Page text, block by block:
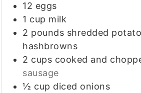
12 eggs
1 cup milk
2 pounds shredded
hashbrowns
2 cups cooked and
sausage
½ cup diced onions